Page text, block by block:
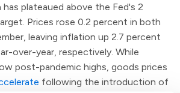
plateaued above the Fed's 2
Prices rose 0.2 percent in both
leaving inflation up 2.7 percent
over-year, respectively. While
post-pandemic highs, goods prices
following the introduction of